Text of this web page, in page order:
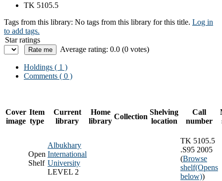
TK 5105.5
Tags from this library: No tags from this library for this title. Log in
to add tags.
Star ratings
Average rating: 0.0 (0 votes)
Holdings ( 1 )
Comments ( 0 )
Cover
image
Item
type
Current
library
Home
library
Collection
Shelving
location
Call
number
Open
Shelf
Albukhary
International
University
LEVEL 2
TK 5105.5
.S95 2005
(Browse
shelf(Opens
below))